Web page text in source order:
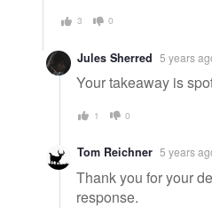
3 0
Jules Sherred 5 years
Your takeaway is
1 0
Tom Reichner 5 years
Thank you for your
response.